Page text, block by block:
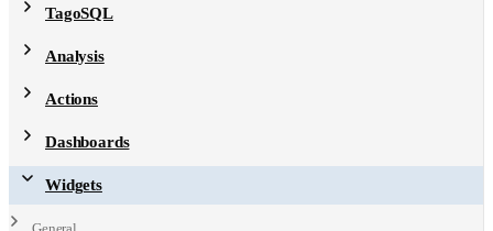
TagoSQL
Analysis
Actions
Dashboards
Widgets